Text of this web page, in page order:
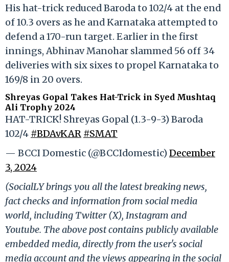
His hat-trick reduced Baroda to 102/4 at the end
of 10.3 overs as he and Karnataka attempted to
defend a 170-run target. Earlier in the first
innings, Abhinav Manohar slammed 56 off 34
deliveries with six sixes to propel Karnataka to
169/8 in 20 overs.
Shreyas Gopal Takes Hat-Trick in Syed Mushtaq
Ali Trophy 2024
HAT-TRICK! Shreyas Gopal (1.3-9-3) Baroda
102/4 #BDAvKAR #SMAT
— BCCI Domestic (@BCCIdomestic)December
3, 2024
(SocialLY brings you all the latest breaking news,
fact checks and information from social media
world, including Twitter (X), Instagram and
Youtube. The above post contains publicly available
embedded media, directly from the user's social
media account and the views appearing in the social